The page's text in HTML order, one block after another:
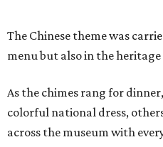
The Chinese theme was
menu but also in the
As the chimes rang for
colorful national dress,
across the museum with